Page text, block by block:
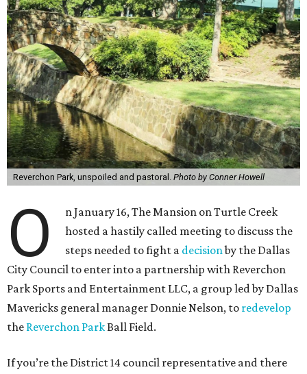
Reverchon Park, unspoiled and pastoral. Photo by Conner Howell
O
n January 16, The Mansion on Turtle Creek
hosted a hastily called meeting to discuss the
steps needed to fight a decisionby the Dallas
City Council to enter into a partnership with Reverchon
Park Sports and Entertainment LLC, a group led by Dallas
Mavericks general manager Donnie Nelson, to redevelop
the Reverchon Park Ball Field.
If you’re the District 14 council representative and there